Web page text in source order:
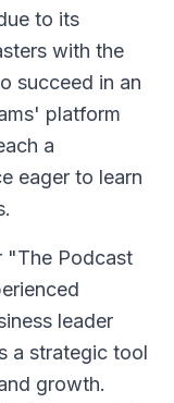
to its
with the
succeed in an
platform
a
eager to learn
"The Podcast
leader
a strategic tool
growth.